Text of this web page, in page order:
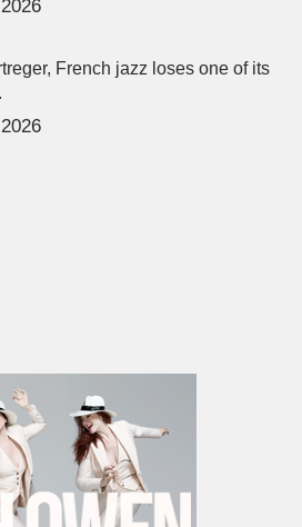
French jazz loses one of its